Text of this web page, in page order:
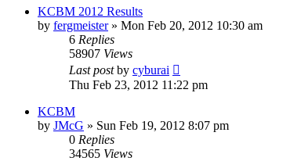
KCBM 2012 Results
by fergmeister» Mon Feb 20, 2012 10:30 am
6 Replies
58907 Views
Last postby cyburai
Thu Feb 23, 2012 11:22 pm
KCBM
by JMcG » Sun Feb 19, 2012 8:07 pm
0 Replies
34565 Views